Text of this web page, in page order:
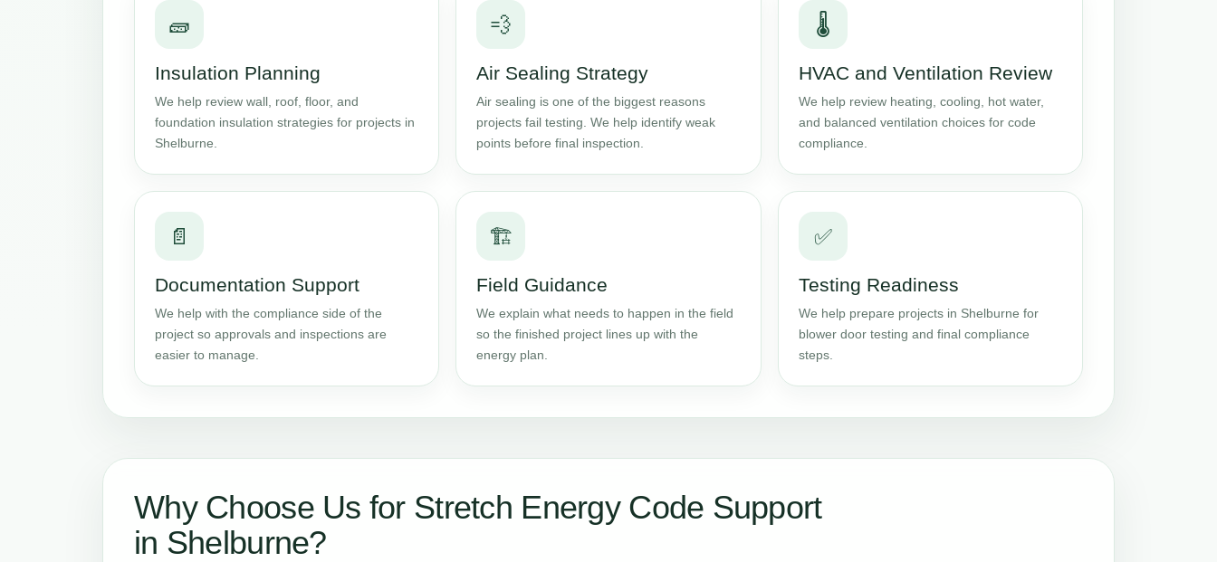
🧱
Insulation Planning
We help review wall, roof, floor, and
foundation insulation strategies for projects in
Shelburne.
💨
Air Sealing Strategy
Air sealing is one of the biggest reasons
projects fail testing. We help identify weak
points before final inspection.
🌡️
HVAC and Ventilation Review
We help review heating, cooling, hot water,
and balanced ventilation choices for code
compliance.
📄
Documentation Support
We help with the compliance side of the
project so approvals and inspections are
easier to manage.
🏗️
Field Guidance
We explain what needs to happen in the field
so the finished project lines up with the
energy plan.
✅
Testing Readiness
We help prepare projects in Shelburne for
blower door testing and final compliance
steps.
Why Choose Us for Stretch Energy Code Support
in Shelburne?